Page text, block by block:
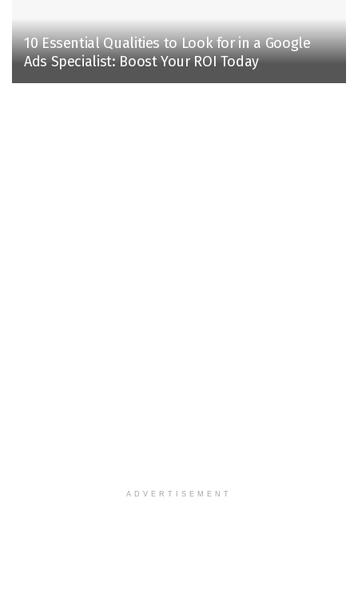
10 Essential Qualities to Look for in a Google
Ads Specialist: Boost Your ROI Today
ADVERTISEMENT